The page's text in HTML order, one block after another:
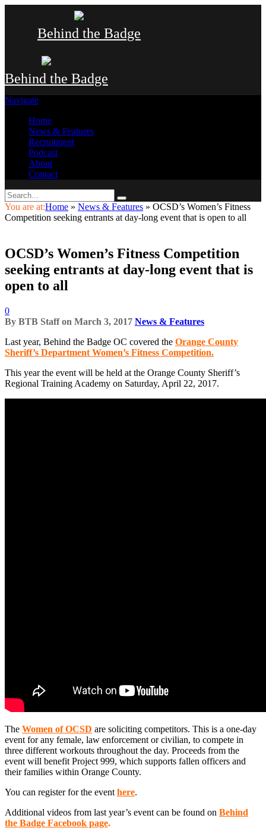
Behind the Badge
Behind the Badge
Navigate
Home
News & Features
Recruitment
Podcast
About
Contact
You are at:Home » News & Features » OCSD’s Women’s Fitness
Competition seeking entrants at day-long event that is open to all
OCSD’s Women’s Fitness Competition
seeking entrants at day-long event that is
open to all
0
By BTB Staff on March 3, 2017 News & Features
Last year, Behind the Badge OC covered the Orange County
Sheriff’s Department Women’s Fitness Competition.
This year the event will be held at the Orange County Sheriff’s
Regional Training Academy on Saturday, April 22, 2017.
The Women of OCSD are soliciting competitors. This is a one-day
event for any female, law enforcement or civilian, to compete in
three different workouts throughout the day. Proceeds from the
event will benefit Project 999, which supports fallen officers and
their families within Orange County.
You can register for the event here.
Additional videos from last year’s event can be found on Behind
the Badge Facebook page.